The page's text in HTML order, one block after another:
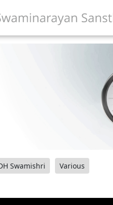
Swamishri Various